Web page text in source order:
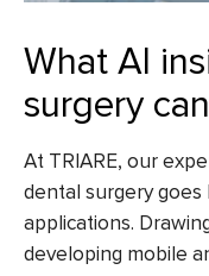
What AI
surgery
At TRIARE, our
dental surgery
applications.
developing mobile